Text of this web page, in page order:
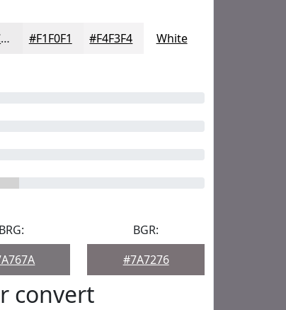
#EDECED #F1F0F1 #F4F3F4 White
BRG:
BGR:
#7A7276
convert